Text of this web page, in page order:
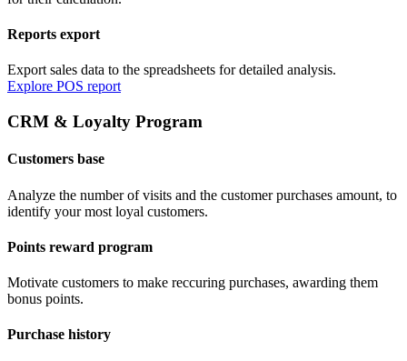
Reports export
Export sales data to the spreadsheets for detailed analysis.
Explore POS report
CRM & Loyalty Program
Customers base
Analyze the number of visits and the customer purchases amount, to
identify your most loyal customers.
Points reward program
Motivate customers to make reccuring purchases, awarding them
bonus points.
Purchase history